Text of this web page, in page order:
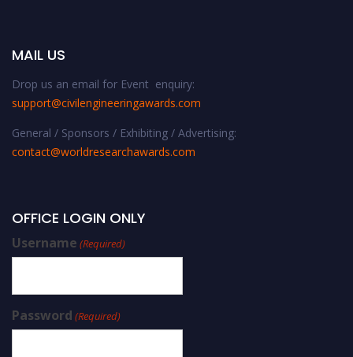
MAIL US
Drop us an email for Event enquiry:
support@civilengineeringawards.com
General / Sponsors / Exhibiting / Advertising:
contact@worldresearchawards.com
OFFICE LOGIN ONLY
Username (Required)
Password (Required)